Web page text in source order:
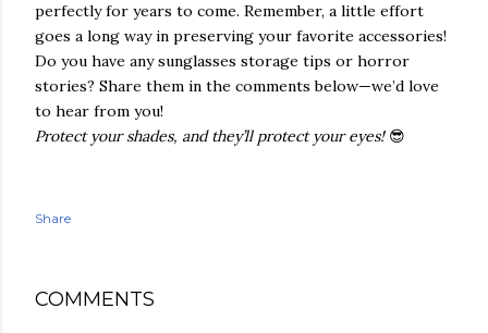
perfectly for years to come. Remember, a little effort
goes a long way in preserving your favorite accessories!
Do you have any sunglasses storage tips or horror
stories? Share them in the comments below—we’d love
to hear from you!
Protect your shades, and they’ll protect your eyes!😎
Share
COMMENTS